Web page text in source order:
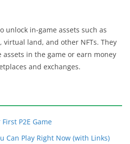
unlock in-game assets such as
virtual land, and other NFTs. They
in the game or earn money
and exchanges.
P2E Game
Can Play Right Now (with Links)